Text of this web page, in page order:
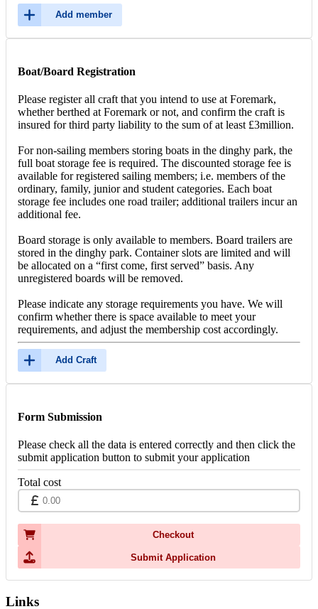
Add member
Boat/Board Registration
Please register all craft that you intend to use at Foremark,
whether berthed at Foremark or not, and confirm the craft is
insured for third party liability to the sum of at least £3million.
For non-sailing members storing boats in the dinghy park, the
full boat storage fee is required. The discounted storage fee is
available for registered sailing members; i.e. members of the
ordinary, family, junior and student categories. Each boat
storage fee includes one road trailer; additional trailers incur an
additional fee.
Board storage is only available to members. Board trailers are
stored in the dinghy park. Container slots are limited and will
be allocated on a “first come, first served” basis. Any
unregistered boards will be removed.
Please indicate any storage requirements you have. We will
confirm whether there is space available to meet your
requirements, and adjust the membership cost accordingly.
Add Craft
Form Submission
Please check all the data is entered correctly and then click the
submit application button to submit your application
Total cost
Checkout
Submit Application
Links